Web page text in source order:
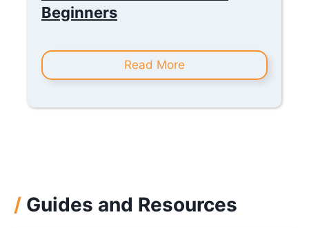
Beginners
Read More
/ Guides and Resources